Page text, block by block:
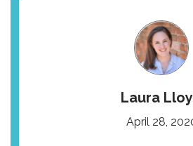
Laura
April 28,